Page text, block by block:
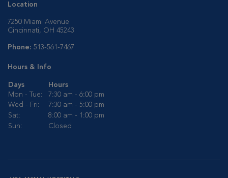
Location
7250 Miami Avenue
Cincinnati, OH 45243
Phone: 513-561-7467
Hours & Info
Days
Hours
Mon - Tue:
7:30 am - 6:00 pm
Wed - Fri:
7:30 am - 5:00 pm
Sat:
8:00 am - 1:00 pm
Sun:
Closed